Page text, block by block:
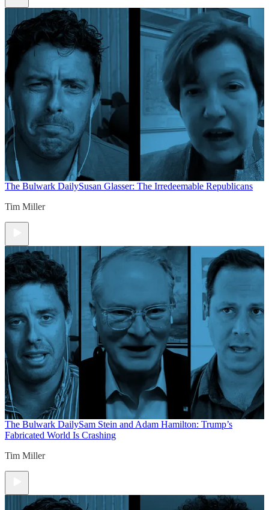
The Bulwark DailySusan Glasser: The Irredeemable Republicans
Tim Miller
The Bulwark DailySam Stein and Adam Hamilton: Trump’s
Fabricated World Is Crashing
Tim Miller